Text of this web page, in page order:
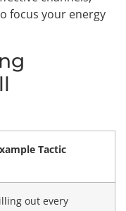
focus your energy
Tactic
out every